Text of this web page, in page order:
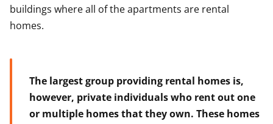
buildings where all of the apartments are rental
homes.
The largest group providing rental homes is,
however, private individuals who rent out one
or multiple homes that they own. These homes